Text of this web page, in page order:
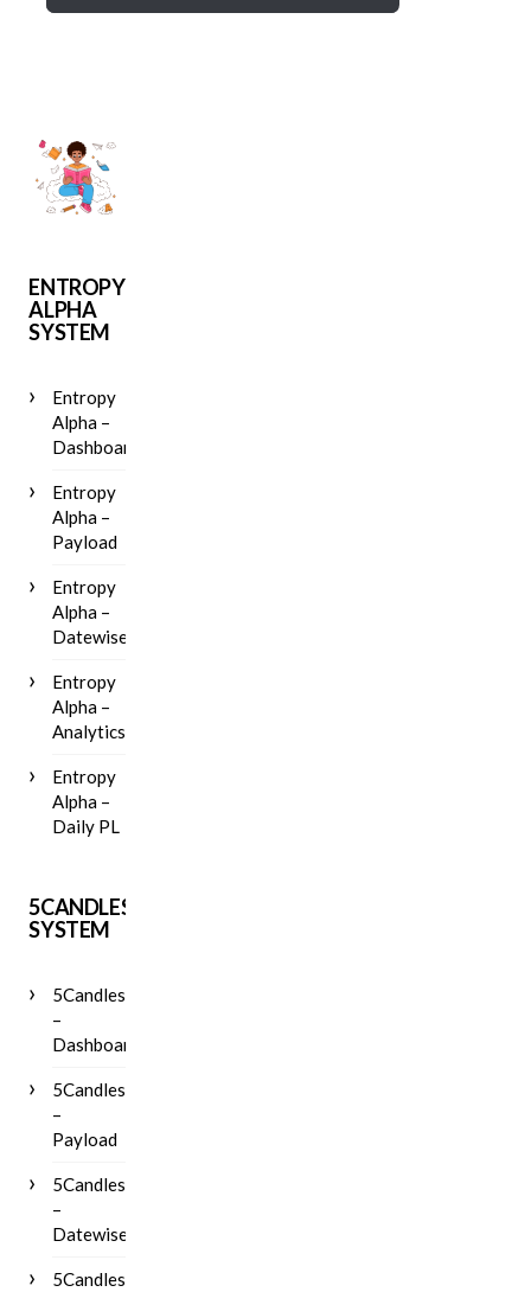
ENTROPY
ALPHA
SYSTEM
Entropy
Alpha –
Dashboard
Entropy
Alpha –
Payload
Entropy
Alpha –
Datewise
Entropy
Alpha –
Analytics
Entropy
Alpha –
Daily PL
5CANDLES
SYSTEM
5Candles
–
Dashboard
5Candles
–
Payload
5Candles
–
Datewise
5Candles